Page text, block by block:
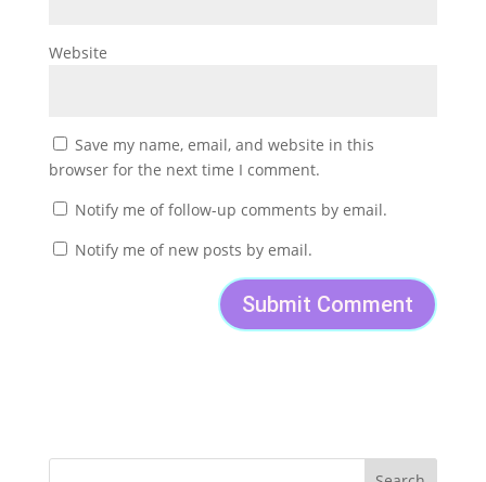
Website
Save my name, email, and website in this
browser for the next time I comment.
Notify me of follow-up comments by email.
Notify me of new posts by email.